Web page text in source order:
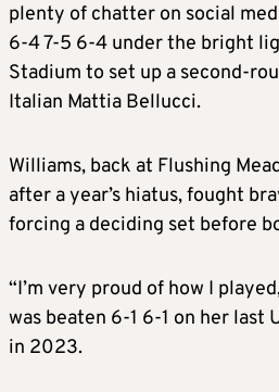
plenty of chatter on social
6-4 7-5 6-4 under the bright
Stadium to set up a second-
Italian Mattia Bellucci.
Williams, back at Flushing
after a year’s hiatus, fought
forcing a deciding set before
“I’m very proud of how I
was beaten 6-1 6-1 on her last
in 2023.